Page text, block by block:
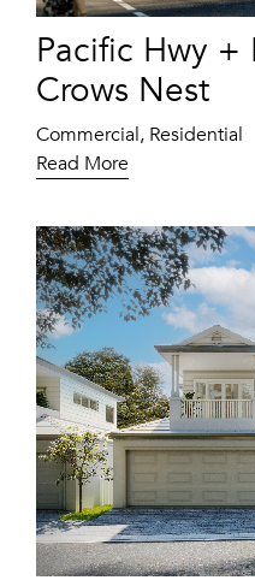
Pacific Hwy +
Crows Nest
Commercial, Residential
Read More